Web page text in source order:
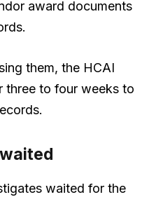
award documents
them, the HCAI
three to four weeks to
waited for the